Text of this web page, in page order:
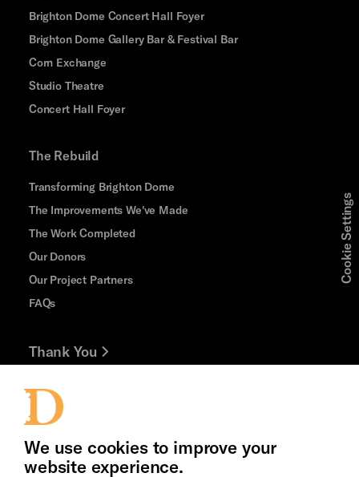
Brighton Dome Concert Hall Foyer
Brighton Dome Gallery Bar & Festival Bar
Corn Exchange
Studio Theatre
Concert Hall Foyer
The Rebuild
Transforming Brighton Dome
The Improvements We've Made
The Work Completed
Our Donors
Our Project Partners
FAQs
Thank You
Jobs and Volunteering
Press Office
Cookie Settings
We use cookies to improve your
website experience.